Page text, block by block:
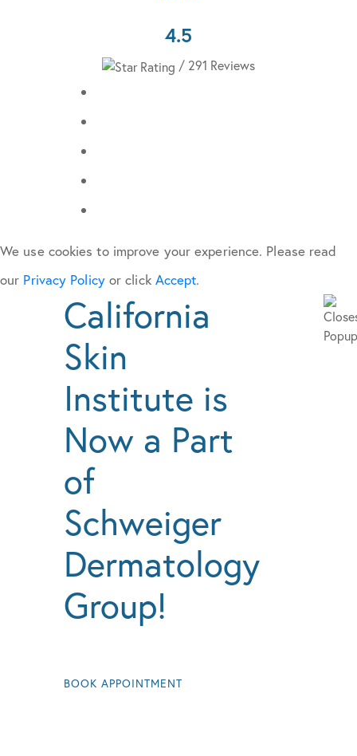
4.5
/ 291 Reviews
We use cookies to improve your experience. Please read
our Privacy Policyor click Accept.
California
Skin
Institute is
Now a Part
of
Schweiger
Dermatology
Group!
BOOK APPOINTMENT